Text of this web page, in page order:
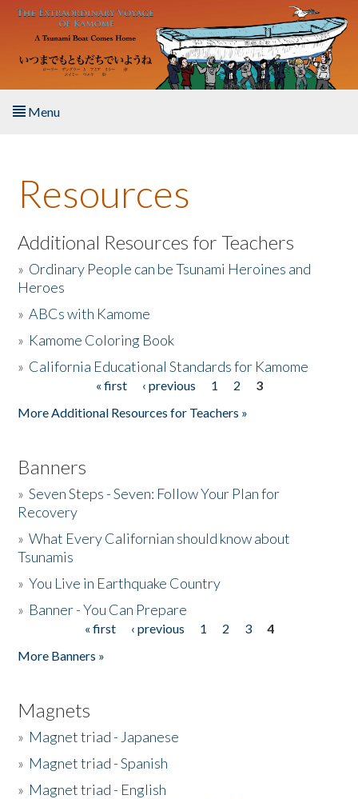
Skip to main content
Menu
About the Book
Listen to the Book
Activities
The Story & Student Exchange
Resources
Additional Resources for Teachers
» Ordinary People can be Tsunami Heroines and
Heroes
»ABCs with Kamome
» Kamome Coloring Book
» California Educational Standards for Kamome
« first ‹ previous 1 2
3
More Additional Resources for Teachers »
Banners
»Seven Steps - Seven: Follow Your Plan for
Recovery
»What Every Californian should know about
Tsunamis
»You Live in Earthquake Country
» Banner - You Can Prepare
« first ‹ previous 1 2 3
4
More Banners »
Magnets
» Magnet triad - Japanese
» Magnet triad - Spanish
» Magnet triad - English